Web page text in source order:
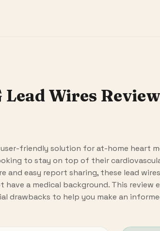
Lead Wires
user-friendly solution for at-home heart
to stay on top of their
and easy report sharing, these lead
a medical background. This review
drawbacks to help you make an